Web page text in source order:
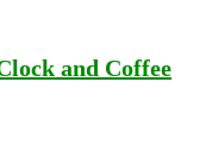
and Coffee